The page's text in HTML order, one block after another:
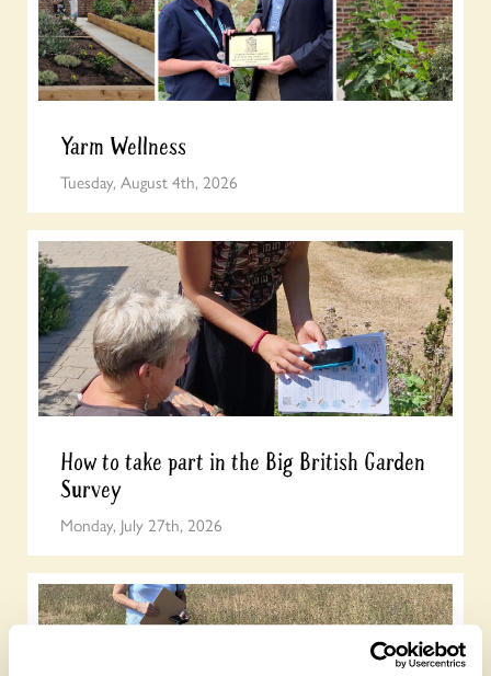
Yarm Wellness
Tuesday, August 4th, 2026
How to take part in the Big British Garden
Survey
Monday, July 27th, 2026